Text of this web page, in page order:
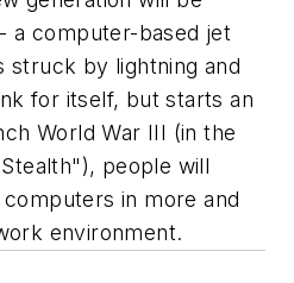
a computer-based jet
by lightning and
for itself, but starts an
World War III (in the
people will
in more and
environment.